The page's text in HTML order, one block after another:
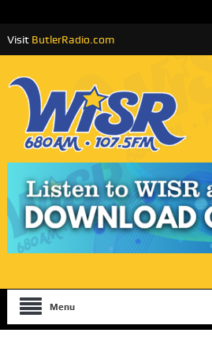
Visit ButlerRadio.com
Menu